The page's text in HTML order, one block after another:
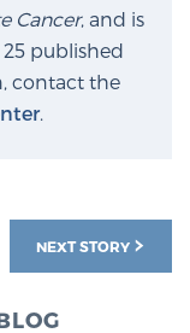
Cancer, and is
published
contact the
.
NEXT STORY